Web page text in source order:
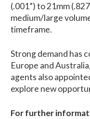
(.001”) to 21mm
medium/large
timeframe.
Strong demand has
Europe and
agents also
explore new
For further